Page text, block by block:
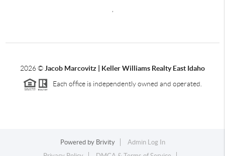
2026© Jacob Marcovitz | Keller Williams Realty East Idaho
Each office is independently owned and operated.
Powered by Brivity
Admin Log In